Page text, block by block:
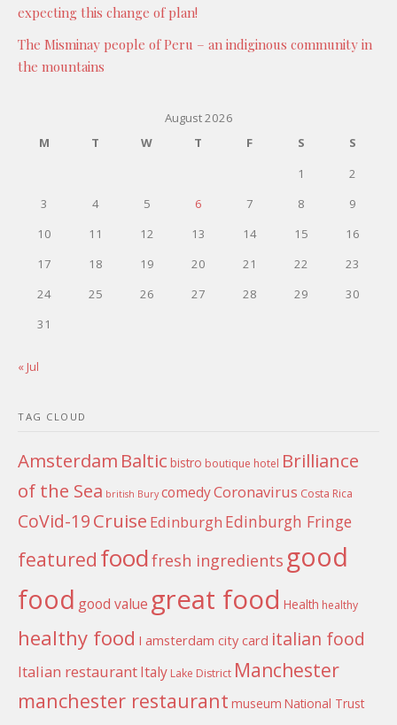
expecting this change of plan!
The Misminay people of Peru – an indiginous community in
the mountains
August 2026
M
T W T F S
S
1
2
3
4 5 6 7 8
9
10
11 12 13 14 15
16
17
18 19 20 21 22
23
24
25 26 27 28 29
30
31
« Jul
TAG CLOUD
Amsterdam Baltic bistro boutique hotel Brilliance
of the Sea british Bury comedyCoronavirus Costa Rica
CoVid-19Cruise Edinburgh Edinburgh Fringe
featured foodfresh ingredients good
food good value great food Health healthy
healthy food I amsterdam city card italian food
Italian restaurantItaly Lake District Manchester
manchester restaurant museum National Trust